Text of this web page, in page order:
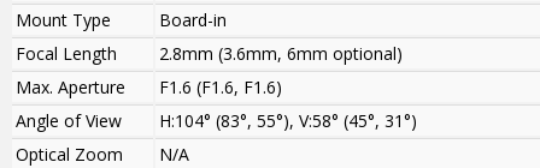
Mount Type
Board-in
Focal Length
2.8mm (3.6mm, 6mm optional)
Max. Aperture
F1.6 (F1.6, F1.6)
Angle of View
H:104° (83°, 55°), V:58° (45°, 31°)
Optical Zoom
N/A